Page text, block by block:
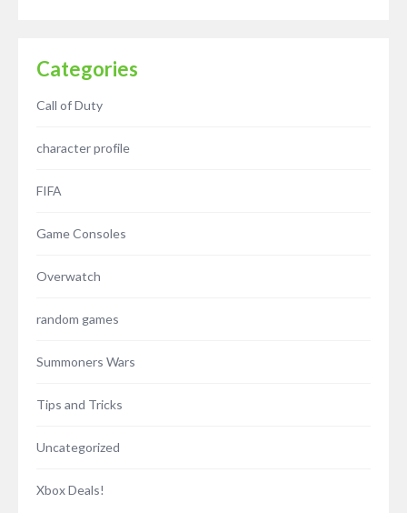
Categories
Call of Duty
character profile
FIFA
Game Consoles
Overwatch
random games
Summoners Wars
Tips and Tricks
Uncategorized
Xbox Deals!